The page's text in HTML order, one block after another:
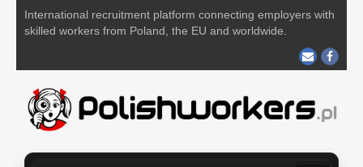
International recruitment platform connecting employers with
skilled workers from Poland, the EU and worldwide.